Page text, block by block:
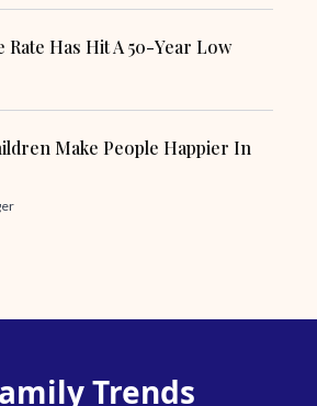
Rate Has Hit A 50-Year Low
Make People Happier In
Trends